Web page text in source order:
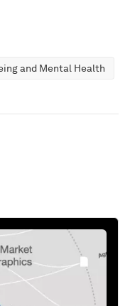
and Mental Health